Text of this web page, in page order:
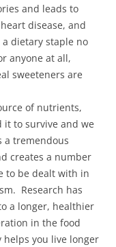
and leads to
disease, and
dietary staple no
anyone at all,
sweeteners are
of nutrients,
to survive and we
a tremendous
creates a number
to be dealt with in
Research has
a longer, healthier
in the food
you live longer